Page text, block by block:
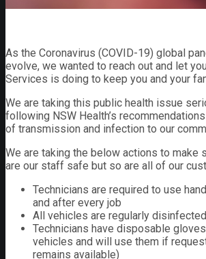
As the Coronavirus (COVID-19) global
evolve, we wanted to reach out and let
Services is doing to keep you and your
We are taking this public health issue
following NSW Health’s
of transmission and infection to our
We are taking the below actions to make
are our staff safe but so are all of our
Technicians are required to use
and after every job
All vehicles are regularly disinfected
Technicians have disposable
vehicles and will use them if
remains available)